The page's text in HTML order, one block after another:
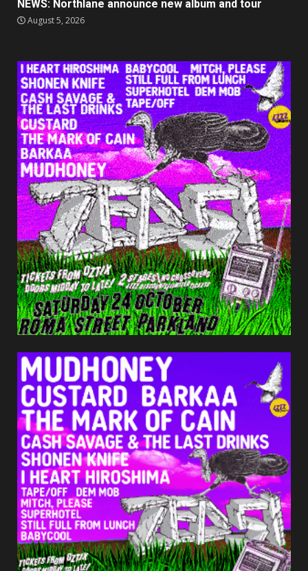
NEWS: Northlane announce new album and tour
August 5, 2026